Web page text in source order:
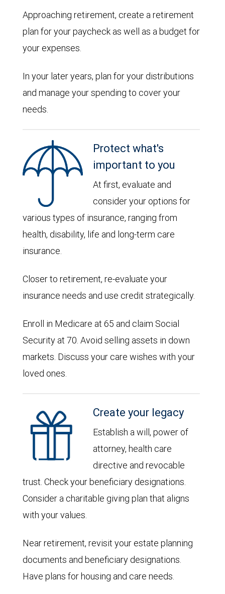
Approaching retirement, create a retirement
plan for your paycheck as well as a budget for
your expenses.
In your later years, plan for your distributions
and manage your spending to cover your
needs.
Protect what's
important to you
At first, evaluate and
consider your options for
various types of insurance, ranging from
health, disability, life and long-term care
insurance.
Closer to retirement, re-evaluate your
insurance needs and use credit strategically.
Enroll in Medicare at 65 and claim Social
Security at 70. Avoid selling assets in down
markets. Discuss your care wishes with your
loved ones.
Create your legacy
Establish a will, power of
attorney, health care
directive and revocable
trust. Check your beneficiary designations.
Consider a charitable giving plan that aligns
with your values.
Near retirement, revisit your estate planning
documents and beneficiary designations.
Have plans for housing and care needs.